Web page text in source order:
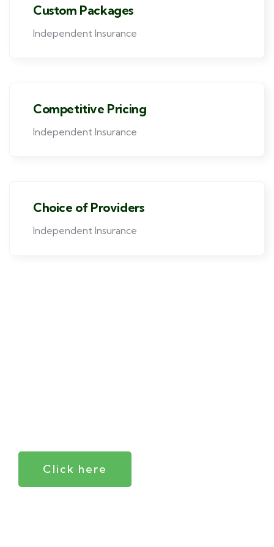
Custom Packages
Independent Insurance
Competitive Pricing
Independent Insurance
Choice of Providers
Independent Insurance
Click here